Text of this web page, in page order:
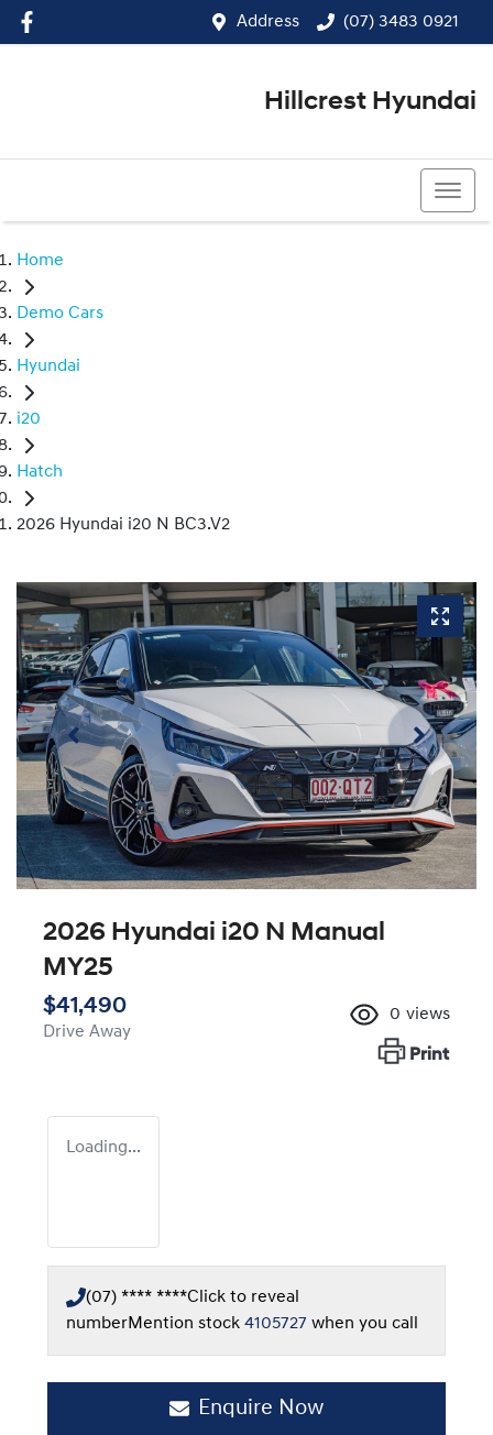
Address (07) 3483 0921
Hillcrest Hyundai
Home
Demo Cars
Hyundai
i20
Hatch
2026 Hyundai i20 N BC3.V2
2026 Hyundai i20 N Manual
MY25
$41,490
Drive Away
0 views
Print
Loading...
(07) **** ****Click to reveal
numberMention stock 4105727 when you call
Enquire Now